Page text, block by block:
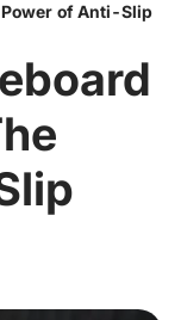
of Anti-Slip